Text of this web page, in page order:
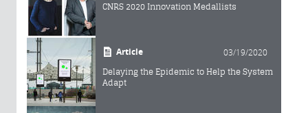
CNRS 2020 Innovation Medallists
Article 03/19/2020
Delaying the Epidemic to Help the System
Adapt